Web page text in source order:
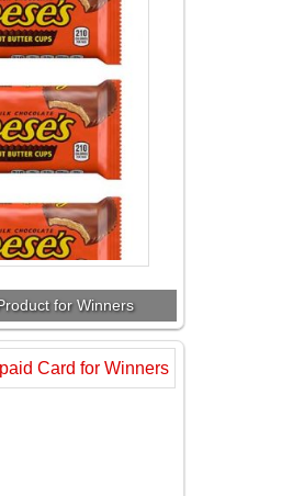
for Winners